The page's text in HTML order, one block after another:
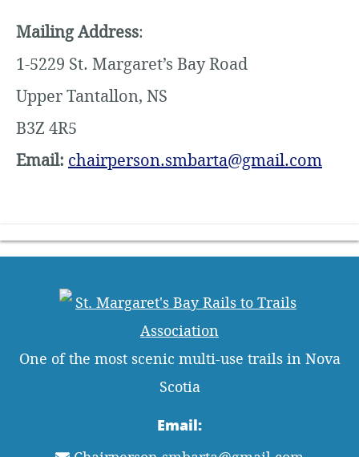
Mailing Address:
1-5229 St. Margaret’s Bay Road
Upper Tantallon, NS
B3Z 4R5
Email: chairperson.smbarta@gmail.com
One of the most scenic multi-use trails in Nova
Scotia
Email: